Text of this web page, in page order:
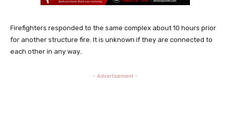
Firefighters responded to the same complex about 10 hours prior
for another structure fire. It is unknown if they are connected to
each other in any way..
- Advertisement -